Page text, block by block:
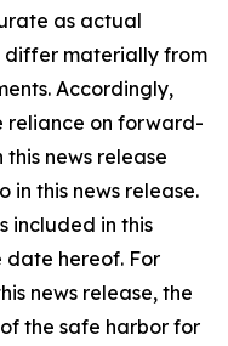
as actual
differ materially from
Accordingly,
reliance on forward-
news release
in this news release.
included in this
date hereof. For
news release, the
the safe harbor for